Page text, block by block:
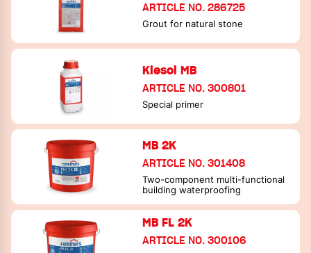
ARTICLE NO. 286725
Grout for natural stone
Kiesol MB
ARTICLE NO. 300801
Special primer
MB 2K
ARTICLE NO. 301408
Two-component multi-functional
building waterproofing
MB FL 2K
ARTICLE NO. 300106